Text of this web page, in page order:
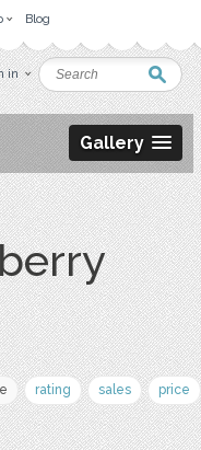
Blog
in
Gallery
rating sales price